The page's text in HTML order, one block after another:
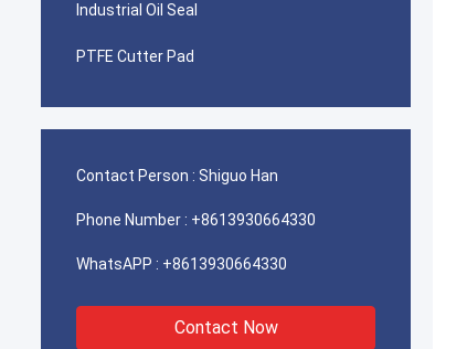
Industrial Oil Seal
PTFE Cutter Pad
Contact Person : Shiguo Han
Phone Number : +8613930664330
WhatsAPP : +8613930664330
Contact Now